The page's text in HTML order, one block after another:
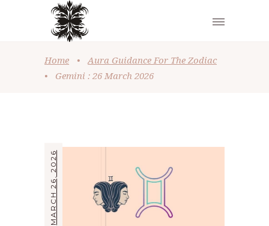
Home •
Aura Guidance For The Zodiac
•
Gemini : 26 March 2026
MARCH 26, 2026